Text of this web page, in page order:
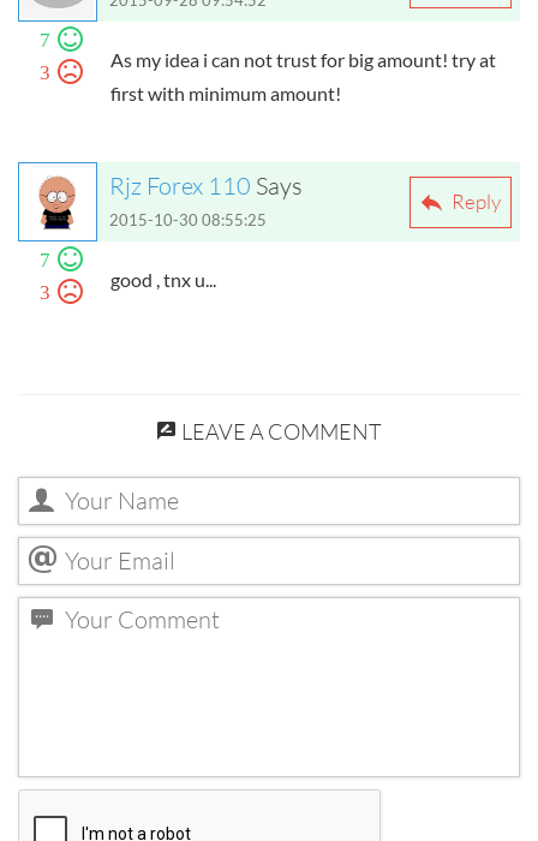
7
3
As my idea i can not trust for big amount! try at
first with minimum amount!
Reply
Rjz Forex 110 Says
2015-10-30 08:55:25
7
3
good , tnx u...
LEAVE A COMMENT